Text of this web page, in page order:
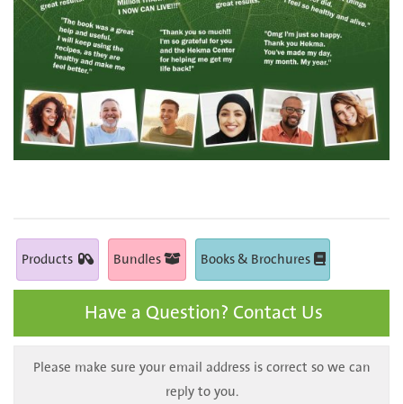
Products Bundles Books & Brochures
Have a Question? Contact Us
Please make sure your email address is correct so we can
reply to you.